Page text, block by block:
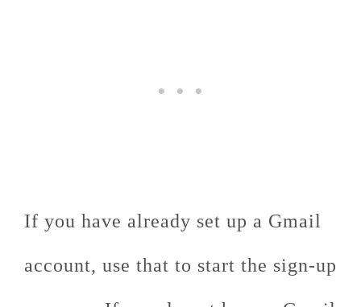
If you have already set up a Gmail
account, use that to start the sign-up